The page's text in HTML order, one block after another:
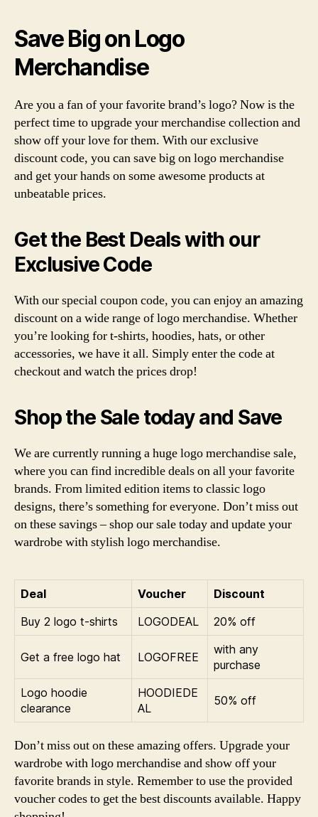
Save Big on Logo
Merchandise
Are you a fan of your favorite brand’s logo? Now is the
perfect time to upgrade your merchandise collection and
show off your love for them. With our exclusive
discount code, you can save big on logo merchandise
and get your hands on some awesome products at
unbeatable prices.
Get the Best Deals with our
Exclusive Code
With our special coupon code, you can enjoy an amazing
discount on a wide range of logo merchandise. Whether
you’re looking for t-shirts, hoodies, hats, or other
accessories, we have it all. Simply enter the code at
checkout and watch the prices drop!
Shop the Sale today and Save
We are currently running a huge logo merchandise sale,
where you can find incredible deals on all your favorite
brands. From limited edition items to classic logo
designs, there’s something for everyone. Don’t miss out
on these savings – shop our sale today and update your
wardrobe with stylish logo merchandise.
Deal Voucher
Discount
Buy 2 logo t-shirts
LOGODEAL 20% off
Get a free logo hat LOGOFREE
with any
purchase
Logo hoodie
clearance
HOODIEDE
AL
50% off
Don’t miss out on these amazing offers. Upgrade your
wardrobe with logo merchandise and show off your
favorite brands in style. Remember to use the provided
voucher codes to get the best discounts available. Happy